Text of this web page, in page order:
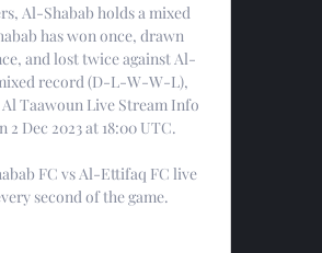
Al-Shabab holds a mixed
has won once, drawn
and lost twice against Al-
record (D-L-W-W-L),
Taawoun Live Stream Info
Dec 2023 at 18:00 UTC.
FC vs Al-Ettifaq FC live
second of the game.